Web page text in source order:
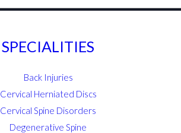
SPECIALITIES
Back Injuries
Cervical Herniated Discs
Cervical Spine Disorders
Degenerative Spine